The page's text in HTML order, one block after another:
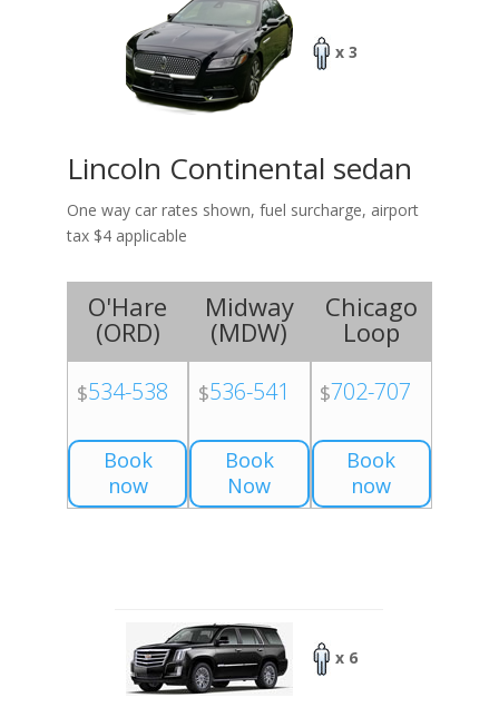
x 3
Lincoln Continental sedan
One way car rates shown, fuel surcharge, airport
tax $4 applicable
O'Hare
(ORD)
$534-538
Book
now
Midway
(MDW)
$536-541
Book
Now
Chicago
Loop
$702-707
Book
now
x 6